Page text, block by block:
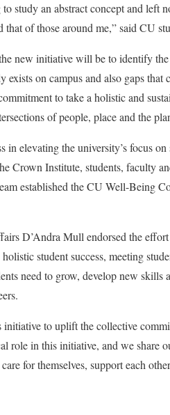
study an abstract concept and
of those around me,” said CU
new initiative will be to identify
exists on campus and also gaps
to take a holistic and
of people, place and the
in elevating the university’s focus
Crown Institute, students, faculty
established the CU Well-Being
D’Andra Mull endorsed the
student success, meeting
need to grow, develop new
to uplift the collective
role in this initiative, and we share
for themselves, support each